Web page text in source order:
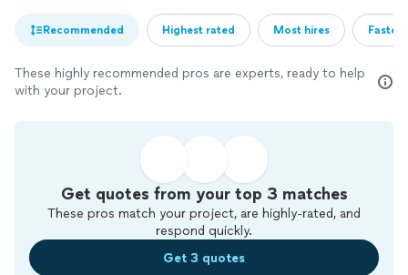
Recommended Highest rated Most hires
These highly recommended pros are experts, ready to help
with your project.
Get quotes from your top 3 matches
These pros match your project, are highly-rated, and
respond quickly.
Get 3 quotes